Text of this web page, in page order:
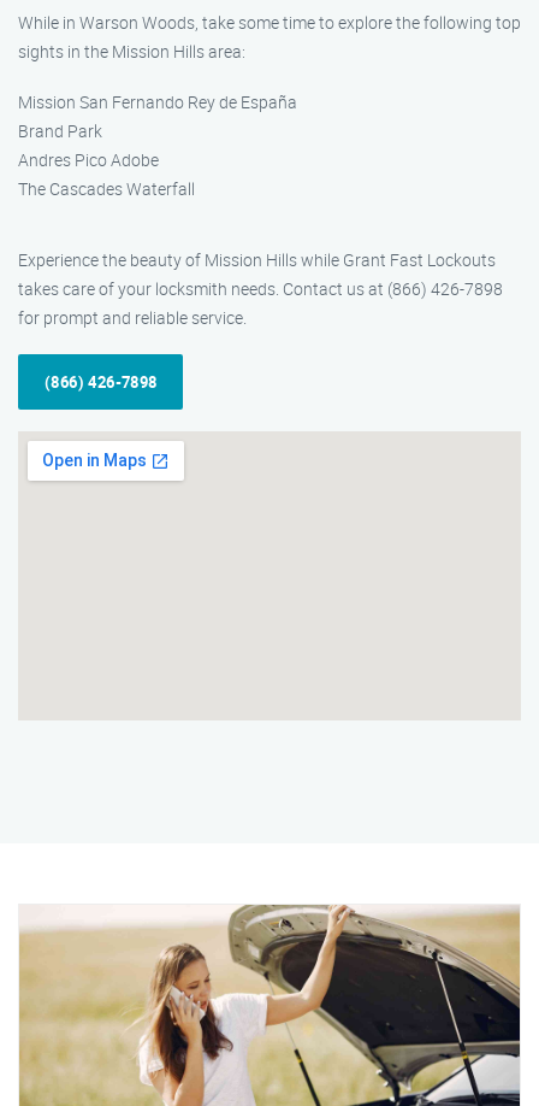
While in Warson Woods, take some time to explore the following top
sights in the Mission Hills area:
Mission San Fernando Rey de España
Brand Park
Andres Pico Adobe
The Cascades Waterfall
Experience the beauty of Mission Hills while Grant Fast Lockouts
takes care of your locksmith needs. Contact us at (866) 426-7898
for prompt and reliable service.
(866) 426-7898